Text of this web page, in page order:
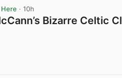
· 10h
Bizarre Celtic